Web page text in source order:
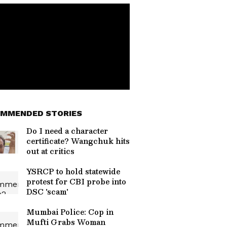
STORIES
Do I need a character
certificate? Wangchuk hits
out at critics
YSRCP to hold statewide
protest for CBI probe into
DSC 'scam'
Mumbai Police: Cop in
Mufti Grabs Woman